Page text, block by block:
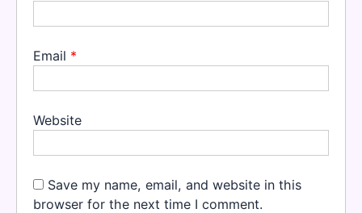
Email *
Website
Save my name, email, and website in this
browser for the next time I comment.